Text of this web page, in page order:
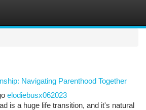
Navigating Parenthood Together
elodiebusx062023
is a huge life transition, and it's natural